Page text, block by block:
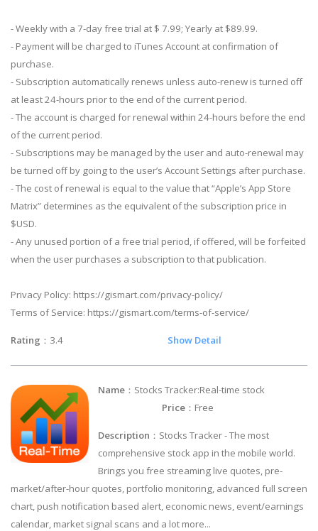
- Weekly with a 7-day free trial at $ 7.99; Yearly at $89.99.
- Payment will be charged to iTunes Account at confirmation of
purchase.
- Subscription automatically renews unless auto-renew is turned off
at least 24-hours prior to the end of the current period.
- The account is charged for renewal within 24-hours before the end
of the current period.
- Subscriptions may be managed by the user and auto-renewal may
be turned off by going to the user’s Account Settings after purchase.
- The cost of renewal is equal to the value that “Apple’s App Store
Matrix” determines as the equivalent of the subscription price in
$USD.
- Any unused portion of a free trial period, if offered, will be forfeited
when the user purchases a subscription to that publication.
Privacy Policy: https://gismart.com/privacy-policy/
Terms of Service: https://gismart.com/terms-of-service/
Rating ：3.4 Show Detail
Name ：Stocks Tracker:Real-time stock
Price ：Free
Description ：Stocks Tracker - The most
comprehensive stock app in the mobile world.
Brings you free streaming live quotes, pre-
market/after-hour quotes, portfolio monitoring, advanced full screen
chart, push notification based alert, economic news, event/earnings
calendar, market signal scans and a lot more...